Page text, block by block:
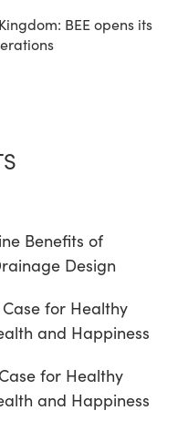
BEE opens its
Benefits of
Design
Case for Healthy
and Happiness
for Healthy
and Happiness